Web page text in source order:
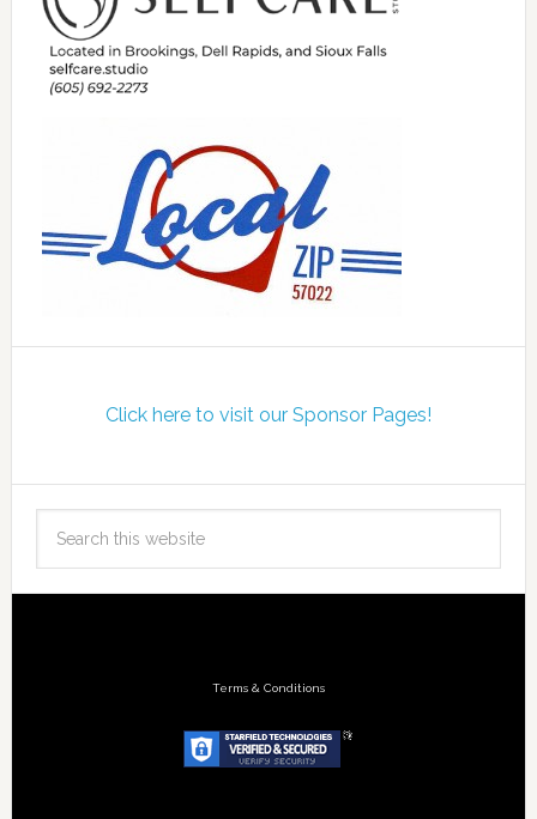
Click here to visit our Sponsor Pages!
Terms & Conditions